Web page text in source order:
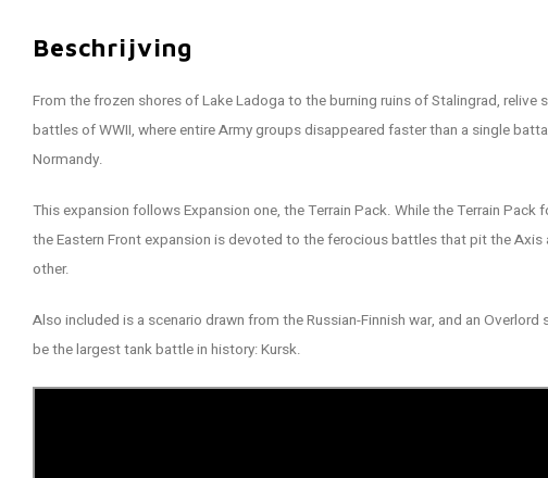
Beschrijving
From the frozen shores of Lake Ladoga to the burning ruins of Stalingrad,
battles of WWII, where entire Army groups disappeared faster than a single
Normandy.
This expansion follows Expansion one, the Terrain Pack. While the Terrain Pack
the Eastern Front expansion is devoted to the ferocious battles that pit the Axis
other.
Also included is a scenario drawn from the Russian-Finnish war, and an
be the largest tank battle in history: Kursk.